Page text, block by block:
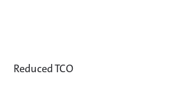
Reduced TCO